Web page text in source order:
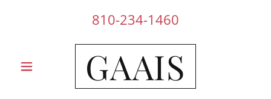
810-234-1460
GAAIS